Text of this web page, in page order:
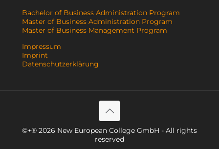
Bachelor of Business Administration Program
Master of Business Administration Program
Master of Business Management Program
Impressum
Imprint
Datenschutzerklärung
©+® 2026 New European College GmbH - All rights
reserved